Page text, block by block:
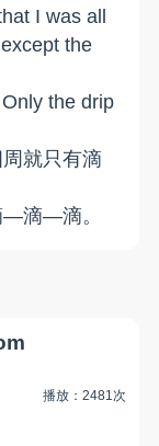
I was all
the
the drip
就只有滴
—滴—滴。
播放：2481次